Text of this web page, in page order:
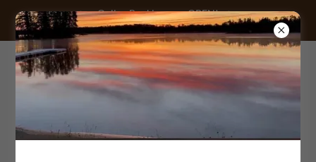
Online Bookings are OPEN!
Call/text: (705)232-8262